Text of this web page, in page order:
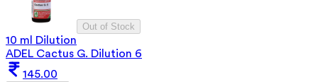
Out of Stock
10 ml Dilution
ADEL Cactus G. Dilution 6
145.00